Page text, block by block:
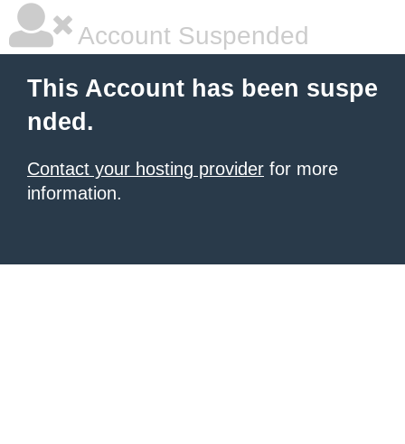
Account Suspended
This Account has been suspe
nded.
Contact your hosting provider for more
information.